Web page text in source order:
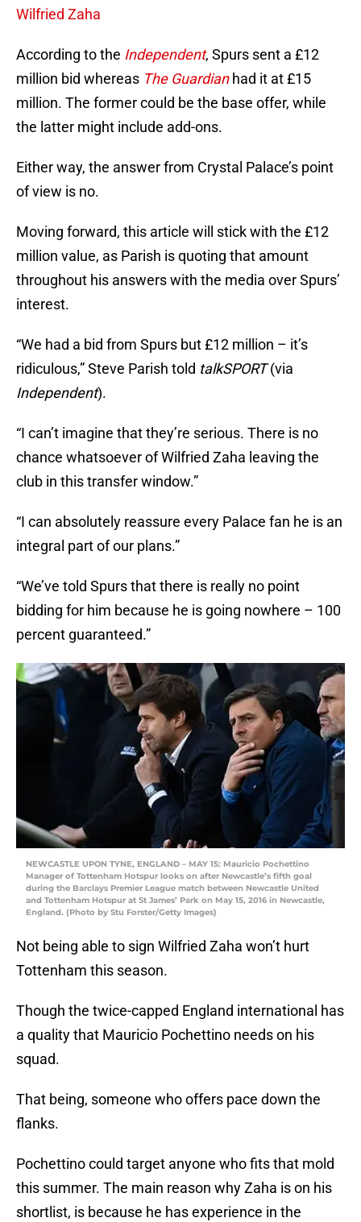
Wilfried Zaha
According to the Independent, Spurs sent a £12
million bid whereas The Guardianhad it at £15
million. The former could be the base offer, while
the latter might include add-ons.
Either way, the answer from Crystal Palace’s point
of view is no.
Moving forward, this article will stick with the £12
million value, as Parish is quoting that amount
throughout his answers with the media over Spurs’
interest.
“We had a bid from Spurs but £12 million – it’s
ridiculous,” Steve Parish told talkSPORT(via
Independent).
“I can’t imagine that they’re serious. There is no
chance whatsoever of Wilfried Zaha leaving the
club in this transfer window.”
“I can absolutely reassure every Palace fan he is an
integral part of our plans.”
“We’ve told Spurs that there is really no point
bidding for him because he is going nowhere – 100
percent guaranteed.”
NEWCASTLE UPON TYNE, ENGLAND – MAY 15: Mauricio Pochettino
Manager of Tottenham Hotspur looks on after Newcastle’s fifth goal
during the Barclays Premier League match between Newcastle United
and Tottenham Hotspur at St James’ Park on May 15, 2016 in Newcastle,
England. (Photo by Stu Forster/Getty Images)
Not being able to sign Wilfried Zaha won’t hurt
Tottenham this season.
Though the twice-capped England international has
a quality that Mauricio Pochettino needs on his
squad.
That being, someone who offers pace down the
flanks.
Pochettino could target anyone who fits that mold
this summer. The main reason why Zaha is on his
shortlist, is because he has experience in the